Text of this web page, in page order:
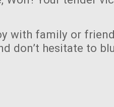
with family or
don’t hesitate to